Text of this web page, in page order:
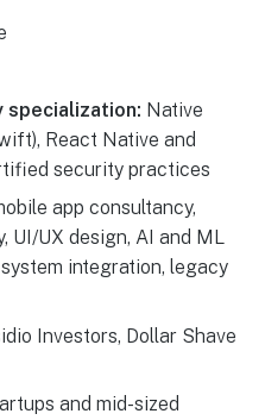
Native
React Native and
security practices
app consultancy,
UI/UX design, AI and ML
integration, legacy
Investors, Dollar Shave
and mid-sized